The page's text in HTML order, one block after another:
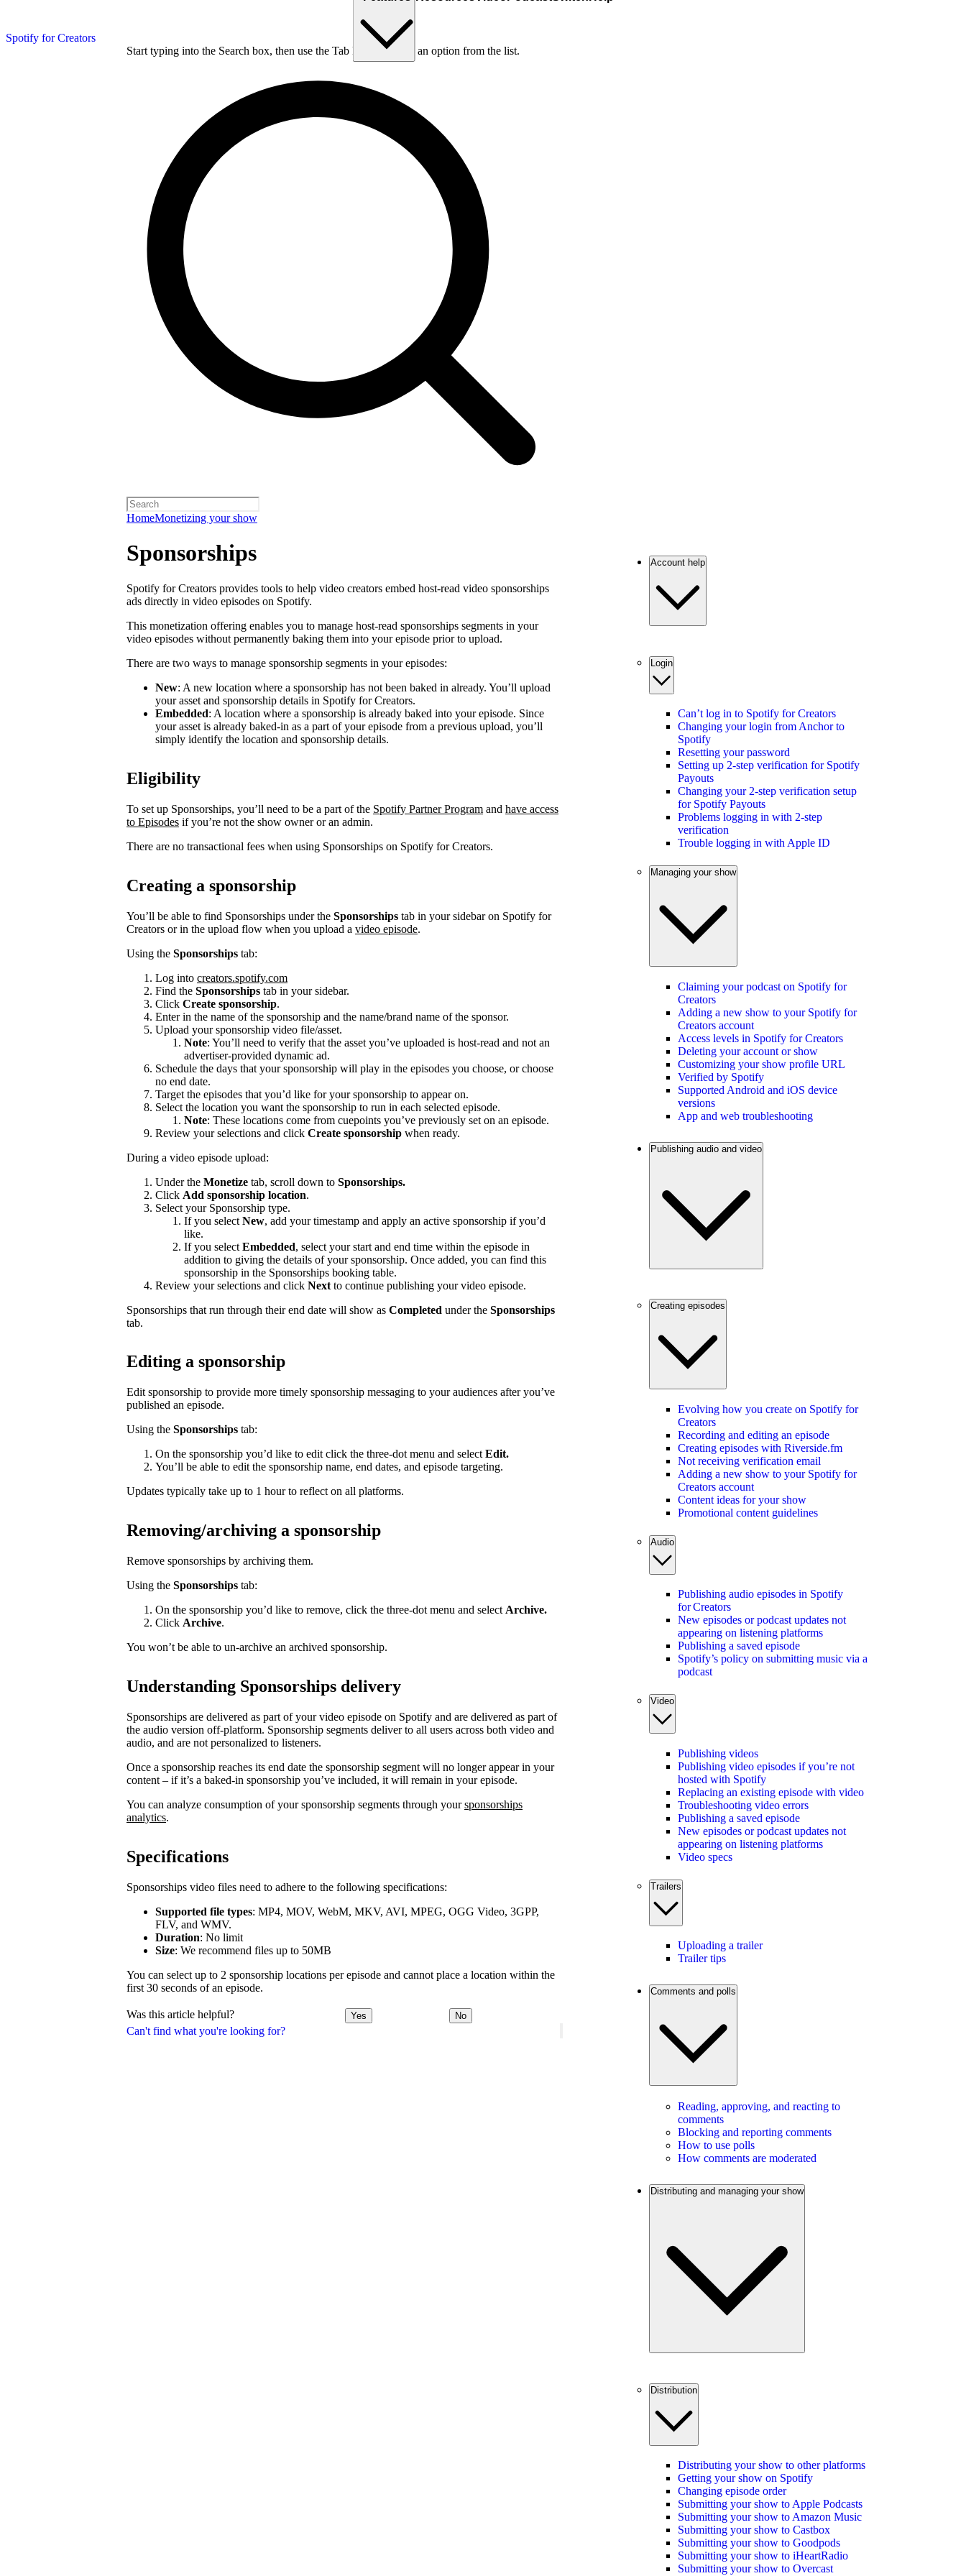
Spotify for Creators
Start typing into the Search box, then use the Tab key to choose an option from the list.
HomeMonetizing your show
Can't find what you're looking for?
Sponsorships
Spotify for Creators provides tools to help video creators embed host-read video sponsorships
ads directly in video episodes on Spotify.
This monetization offering enables you to manage host-read sponsorships segments in your
video episodes without permanently baking them into your episode prior to upload.
There are two ways to manage sponsorship segments in your episodes:
New: A new location where a sponsorship has not been baked in already. You’ll upload
your asset and sponsorship details in Spotify for Creators.
Embedded: A location where a sponsorship is already baked into your episode. Since
your asset is already baked-in as a part of your episode from a previous upload, you’ll
simply identify the location and sponsorship details.
Eligibility
To set up Sponsorships, you’ll need to be a part of the Spotify Partner Program and have access
to Episodes if you’re not the show owner or an admin.
There are no transactional fees when using Sponsorships on Spotify for Creators.
Creating a sponsorship
You’ll be able to find Sponsorships under the Sponsorships tab in your sidebar on Spotify for
Creators or in the upload flow when you upload a video episode.
Using the Sponsorships tab:
Log into creators.spotify.com
Find the Sponsorships tab in your sidebar.
Click Create sponsorship.
Enter in the name of the sponsorship and the name/brand name of the sponsor.
Upload your sponsorship video file/asset.
Note: You’ll need to verify that the asset you’ve uploaded is host-read and not an
advertiser-provided dynamic ad.
Schedule the days that your sponsorship will play in the episodes you choose, or choose
no end date.
Target the episodes that you’d like for your sponsorship to appear on.
Select the location you want the sponsorship to run in each selected episode.
Note: These locations come from cuepoints you’ve previously set on an episode.
Review your selections and click Create sponsorship when ready.
During a video episode upload:
Under the Monetize tab, scroll down to Sponsorships.
Click Add sponsorship location.
Select your Sponsorship type.
If you select New, add your timestamp and apply an active sponsorship if you’d
like.
If you select Embedded, select your start and end time within the episode in
addition to giving the details of your sponsorship. Once added, you can find this
sponsorship in the Sponsorships booking table.
Review your selections and click Next to continue publishing your video episode.
Sponsorships that run through their end date will show as Completed under the Sponsorships
tab.
Editing a sponsorship
Edit sponsorship to provide more timely sponsorship messaging to your audiences after you’ve
published an episode.
Using the Sponsorships tab:
On the sponsorship you’d like to edit click the three-dot menu and select Edit.
You’ll be able to edit the sponsorship name, end dates, and episode targeting.
Updates typically take up to 1 hour to reflect on all platforms.
Removing/archiving a sponsorship
Remove sponsorships by archiving them.
Using the Sponsorships tab:
On the sponsorship you’d like to remove, click the three-dot menu and select Archive.
Click Archive.
You won’t be able to un-archive an archived sponsorship.
Understanding Sponsorships delivery
Sponsorships are delivered as part of your video episode on Spotify and are delivered as part of
the audio version off-platform. Sponsorship segments deliver to all users across both video and
audio, and are not personalized to listeners.
Once a sponsorship reaches its end date the sponsorship segment will no longer appear in your
content – if it’s a baked-in sponsorship you’ve included, it will remain in your episode.
You can analyze consumption of your sponsorship segments through yoursponsorships
analytics.
Specifications
Sponsorships video files need to adhere to the following specifications:
Supported file types: MP4, MOV, WebM, MKV, AVI, MPEG, OGG Video, 3GPP,
FLV, and WMV.
Duration: No limit
Size: We recommend files up to 50MB
You can select up to 2 sponsorship locations per episode and cannot place a location within the
first 30 seconds of an episode.
Was this article helpful? Yes No
Account help
Login
Can’t log in to Spotify for Creators
Changing your login from Anchor to
Spotify
Resetting your password
Setting up 2-step verification for Spotify
Payouts
Changing your 2-step verification setup
for Spotify Payouts
Problems logging in with 2-step
verification
Trouble logging in with Apple ID
Managing your show
Claiming your podcast on Spotify for
Creators
Adding a new show to your Spotify for
Creators account
Access levels in Spotify for Creators
Deleting your account or show
Customizing your show profile URL
Verified by Spotify
Supported Android and iOS device
versions
App and web troubleshooting
Publishing audio and video
Creating episodes
Evolving how you create on Spotify for
Creators
Recording and editing an episode
Creating episodes with Riverside.fm
Not receiving verification email
Adding a new show to your Spotify for
Creators account
Content ideas for your show
Promotional content guidelines
Audio
Publishing audio episodes in Spotify
for Creators
New episodes or podcast updates not
appearing on listening platforms
Publishing a saved episode
Spotify’s policy on submitting music via a
podcast
Video
Publishing videos
Publishing video episodes if you’re not
hosted with Spotify
Replacing an existing episode with video
Troubleshooting video errors
Publishing a saved episode
New episodes or podcast updates not
appearing on listening platforms
Video specs
Trailers
Uploading a trailer
Trailer tips
Comments and polls
Reading, approving, and reacting to
comments
Blocking and reporting comments
How to use polls
How comments are moderated
Distributing and managing your show
Distribution
Distributing your show to other platforms
Getting your show on Spotify
Changing episode order
Submitting your show to Apple Podcasts
Submitting your show to Amazon Music
Submitting your show to Castbox
Submitting your show to Goodpods
Submitting your show to iHeartRadio
Submitting your show to Overcast